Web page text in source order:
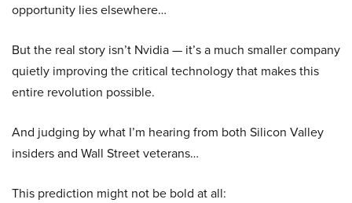
opportunity lies elsewhere…
But the real story isn’t Nvidia — it’s a much smaller company
quietly improving the critical technology that makes this
entire revolution possible.
And judging by what I’m hearing from both Silicon Valley
insiders and Wall Street veterans…
This prediction might not be bold at all: